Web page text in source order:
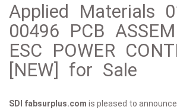
Applied Materials
00496 PCB
ESC POWER
[NEW] for Sale
SDI fabsurplus.com is pleased to